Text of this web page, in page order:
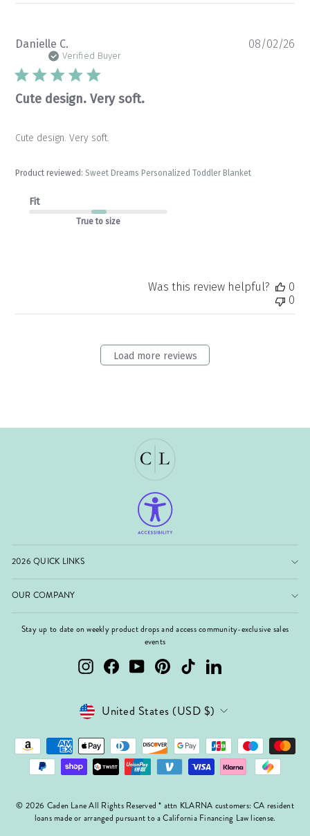
Danielle C.
Verified Buyer
Cute design. Very soft.
Cute design. Very soft.
Product reviewed:Sweet Dreams Personalized Toddler Blanket
Fit
True to size
08/02/26
Was this review helpful?
0
0
Load more reviews
2026 QUICK LINKS
OUR COMPANY
Stay up to date on weekly product drops and access community-exclusive sales
events
InstagramFacebookYouTubePinterest TikTok LinkedIn
Currency
United States (USD $)
© 2026 Caden Lane All Rights Reserved * attn KLARNA customers: CA resident
loans made or arranged pursuant to a California Financing Law license.